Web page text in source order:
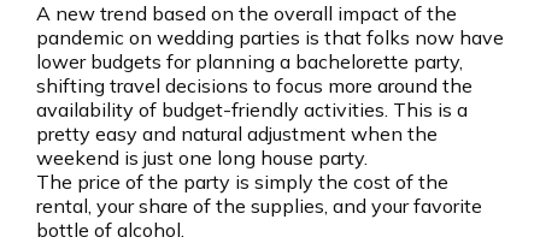
A new trend based on the overall impact of the
pandemic on wedding parties is that folks now have
lower budgets for planning a bachelorette party,
shifting travel decisions to focus more around the
availability of budget-friendly activities. This is a
pretty easy and natural adjustment when the
weekend is just one long house party.
The price of the party is simply the cost of the
rental, your share of the supplies, and your favorite
bottle of alcohol.